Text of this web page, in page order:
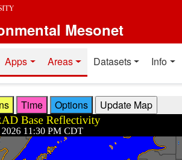
Mesonet
resources
Apps Areas Datasets Info
Time Options